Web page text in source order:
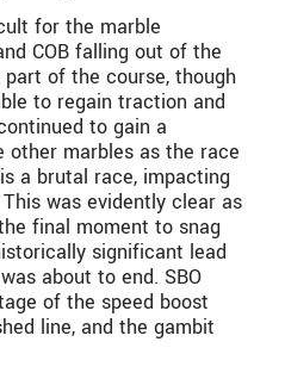
for the marble
COB falling out of the
of the course, though
to regain traction and
to gain a
other marbles as the race
a brutal race, impacting
was evidently clear as
final moment to snag
significant lead
about to end. SBO
of the speed boost
line, and the gambit